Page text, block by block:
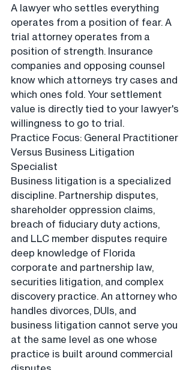
A lawyer who settles everything
operates from a position of fear. A
trial attorney operates from a
position of strength. Insurance
companies and opposing counsel
know which attorneys try cases and
which ones fold. Your settlement
value is directly tied to your lawyer's
willingness to go to trial.
Practice Focus: General Practitioner
Versus Business Litigation
Specialist
Business litigation is a specialized
discipline. Partnership disputes,
shareholder oppression claims,
breach of fiduciary duty actions,
and LLC member disputes require
deep knowledge of Florida
corporate and partnership law,
securities litigation, and complex
discovery practice. An attorney who
handles divorces, DUIs, and
business litigation cannot serve you
at the same level as one whose
practice is built around commercial